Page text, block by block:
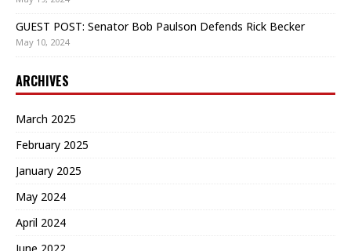
GUEST POST: Senator Bob Paulson Defends Rick Becker
May 10, 2024
ARCHIVES
March 2025
February 2025
January 2025
May 2024
April 2024